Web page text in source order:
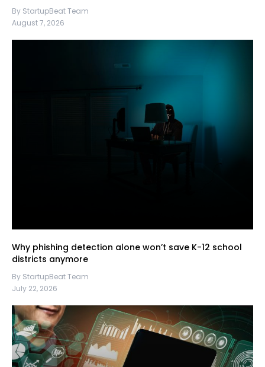
By StartupBeat Team
August 7, 2026
Why phishing detection alone won’t save K-12 school
districts anymore
By StartupBeat Team
July 22, 2026